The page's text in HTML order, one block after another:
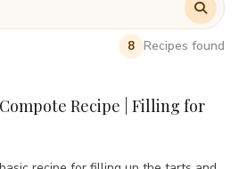
8 Recipes found
Recipe | Filling for